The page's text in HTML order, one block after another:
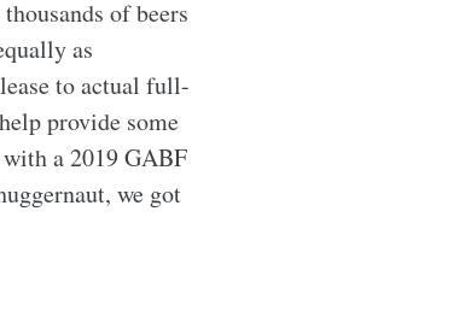
of beers
as
to actual full-
provide some
a 2019 GABF
we got